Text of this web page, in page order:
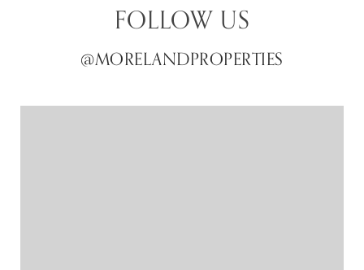
FOLLOW US
@MORELANDPROPERTIES
@MORELANDPROPERTIES
@MORELANDPROPERTIES